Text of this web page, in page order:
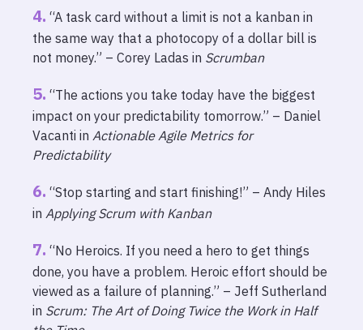
“A task card without a limit is not a kanban in
the same way that a photocopy of a dollar bill is
not money.” – Corey Ladas in Scrumban
“The actions you take today have the biggest
impact on your predictability tomorrow.” – Daniel
Vacanti in Actionable Agile Metrics for
Predictability
“Stop starting and start finishing!” – Andy Hiles
in Applying Scrum with Kanban
“No Heroics. If you need a hero to get things
done, you have a problem. Heroic effort should be
viewed as a failure of planning.” – Jeff Sutherland
in Scrum: The Art of Doing Twice the Work in Half